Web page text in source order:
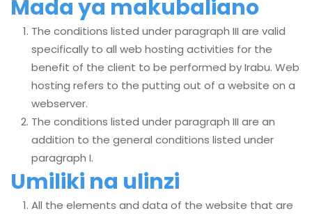
Mada ya makubaliano
The conditions listed under paragraph III are valid
specifically to all web hosting activities for the
benefit of the client to be performed by Irabu. Web
hosting refers to the putting out of a website on a
webserver.
The conditions listed under paragraph III are an
addition to the general conditions listed under
paragraph I.
Umiliki na ulinzi
All the elements and data of the website that are